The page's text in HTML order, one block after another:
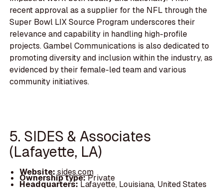
recent approval as a supplier for the NFL through the
Super Bowl LIX Source Program underscores their
relevance and capability in handling high-profile
projects. Gambel Communications is also dedicated to
promoting diversity and inclusion within the industry, as
evidenced by their female-led team and various
community initiatives.
5. SIDES & Associates
(Lafayette, LA)
Website:sides.com
Ownership type:Private
Headquarters:Lafayette, Louisiana, United States